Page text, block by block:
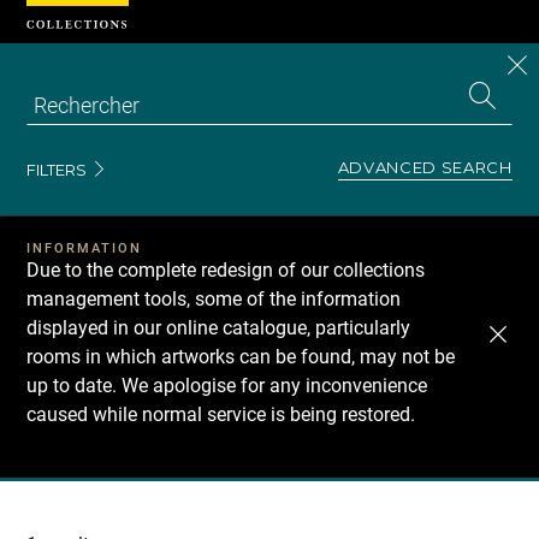
FILTERS ADVANCED SEARCH
INFORMATION
Due to the complete redesign of our collections
management tools, some of the information
displayed in our online catalogue, particularly
rooms in which artworks can be found, may not be
up to date. We apologise for any inconvenience
caused while normal service is being restored.
Recherche
Cookies management panel